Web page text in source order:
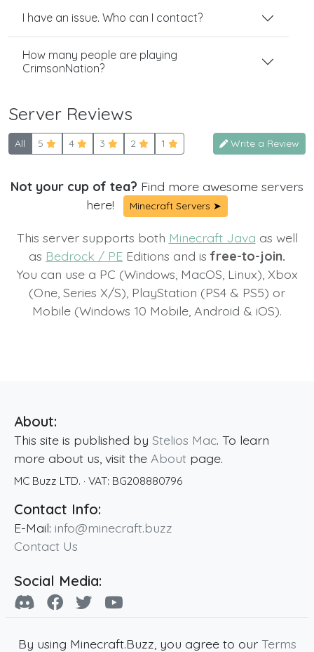
I have an issue. Who can I contact?
How many people are playing
CrimsonNation?
Server Reviews
All 5 4 3 2 1 Write a Review
Not your cup of tea? Find more awesome servers
here!
Minecraft Servers ➤
This server supports both Minecraft Java as well
as Bedrock / PE Editions and isfree-to-join.
You can use a PC (Windows, MacOS, Linux), Xbox
(One, Series X/S), PlayStation (PS4 & PS5) or
Mobile (Windows 10 Mobile, Android & iOS).
About:
This site is published by Stelios Mac. To learn
more about us, visit the About page.
MC Buzz LTD. · VAT: BG208880796
Contact Info:
E-Mail: info@minecraft.buzz
Contact Us
Social Media:
By using Minecraft.Buzz, you agree to our Terms